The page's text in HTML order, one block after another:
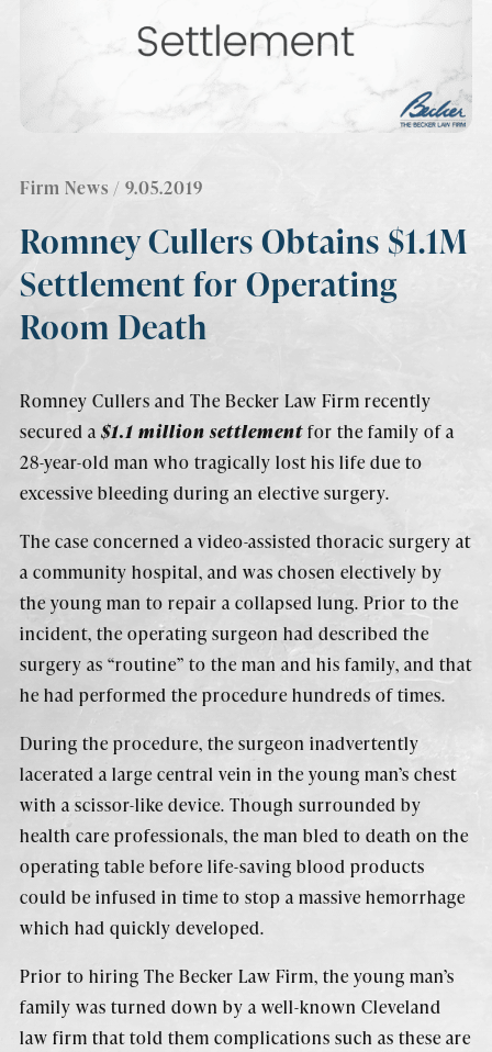
Firm News / 9.05.2019
Romney Cullers Obtains $1.1M
Settlement for Operating
Room Death
Romney Cullers and The Becker Law Firm recently
secured a $1.1 million settlementfor the family of a
28-year-old man who tragically lost his life due to
excessive bleeding during an elective surgery.
The case concerned a video-assisted thoracic surgery at
a community hospital, and was chosen electively by
the young man to repair a collapsed lung. Prior to the
incident, the operating surgeon had described the
surgery as “routine” to the man and his family, and that
he had performed the procedure hundreds of times.
During the procedure, the surgeon inadvertently
lacerated a large central vein in the young man’s chest
with a scissor-like device. Though surrounded by
health care professionals, the man bled to death on the
operating table before life-saving blood products
could be infused in time to stop a massive hemorrhage
which had quickly developed.
Prior to hiring The Becker Law Firm, the young man’s
family was turned down by a well-known Cleveland
law firm that told them complications such as these are